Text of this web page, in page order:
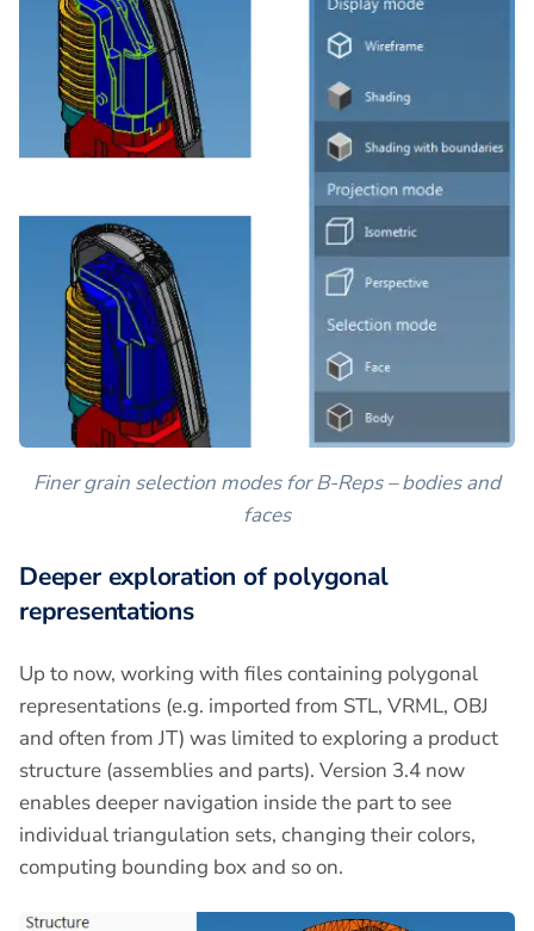
Finer grain selection modes for B-Reps – bodies and
faces
Deeper exploration of polygonal
representations
Up to now, working with files containing polygonal
representations (e.g. imported from STL, VRML, OBJ
and often from JT) was limited to exploring a product
structure (assemblies and parts). Version 3.4 now
enables deeper navigation inside the part to see
individual triangulation sets, changing their colors,
computing bounding box and so on.